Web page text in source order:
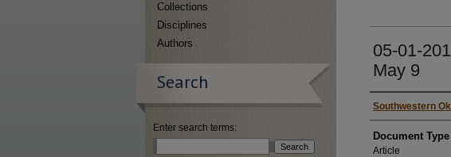
05-01-
May 9
Authors
Southwestern
Document Type
Article
Collections
Disciplines
Authors
Search
Enter search terms: